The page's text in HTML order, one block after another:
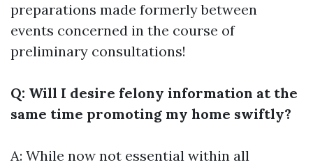
preparations made formerly between
events concerned in the course of
preliminary consultations!
Q: Will I desire felony information at the
same time promoting my home swiftly?
A: While now not essential within all